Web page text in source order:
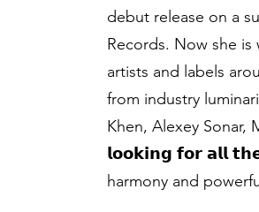
debut release on a
Records. Now she
artists and labels
from industry
Khen, Alexey Sonar,
𝗹𝗼𝗼𝗸𝗶𝗻𝗴 𝗳𝗼𝗿 𝗮𝗹𝗹
harmony and